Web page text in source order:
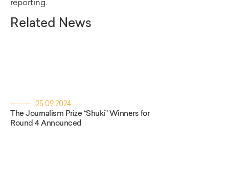
reporting.
Related News
25.09.2024
The Journalism Prize “Shuki” Winners for
Round 4 Announced